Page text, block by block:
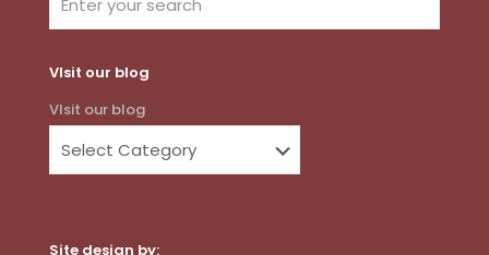
VIsit our blog
VIsit our blog
Site design by: